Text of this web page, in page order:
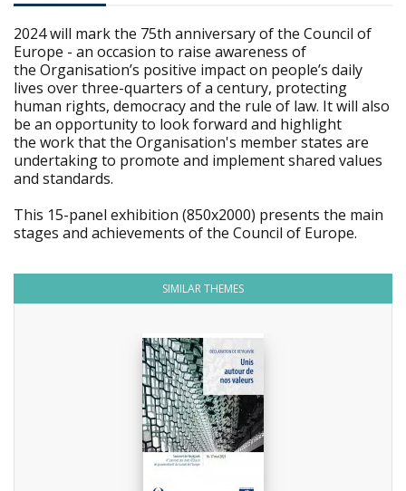
2024 will mark the 75th anniversary of the Council of
Europe - an occasion to raise awareness of
the Organisation’s positive impact on people’s daily
lives over three-quarters of a century, protecting
human rights, democracy and the rule of law. It will also
be an opportunity to look forward and highlight
the work that the Organisation's member states are
undertaking to promote and implement shared values
and standards.
This 15-panel exhibition (850x2000) presents the main
stages and achievements of the Council of Europe.
SIMILAR THEMES